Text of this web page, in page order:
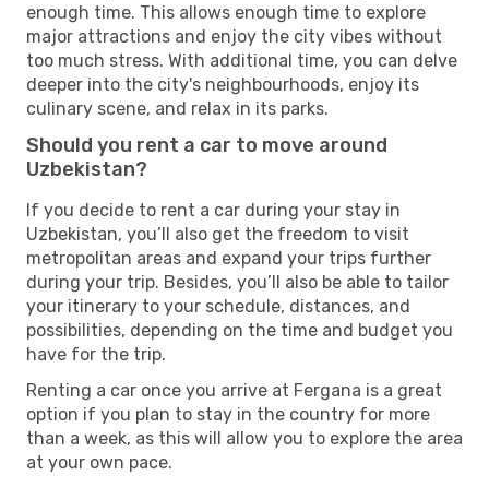
enough time. This allows enough time to explore
major attractions and enjoy the city vibes without
too much stress. With additional time, you can delve
deeper into the city's neighbourhoods, enjoy its
culinary scene, and relax in its parks.
Should you rent a car to move around
Uzbekistan?
If you decide to rent a car during your stay in
Uzbekistan, you’ll also get the freedom to visit
metropolitan areas and expand your trips further
during your trip. Besides, you’ll also be able to tailor
your itinerary to your schedule, distances, and
possibilities, depending on the time and budget you
have for the trip.
Renting a car once you arrive at Fergana is a great
option if you plan to stay in the country for more
than a week, as this will allow you to explore the area
at your own pace.